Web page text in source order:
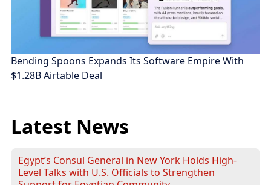
Bending Spoons Expands Its Software Empire With
$1.28B Airtable Deal
Latest News
Egypt’s Consul General in New York Holds High-
Level Talks with U.S. Officials to Strengthen